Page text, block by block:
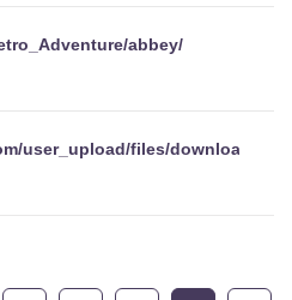
abbey/
user_upload/files/download/